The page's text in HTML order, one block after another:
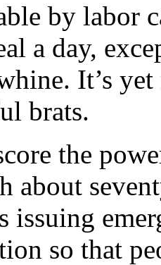
by labor
a day,
It’s yet
brats.
the
about
issuing
so that